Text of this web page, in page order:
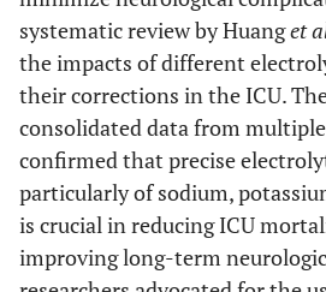
systematic review by Huanget
the impacts of different
their corrections in the ICU.
consolidated data from
confirmed that precise
particularly of sodium,
is crucial in reducing ICU
improving long-term